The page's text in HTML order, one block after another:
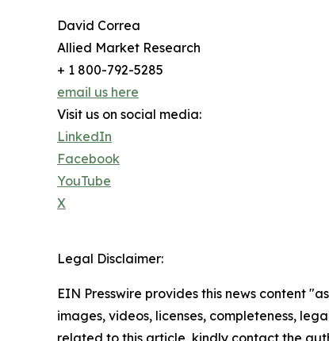
David Correa
Allied Market Research
+ 1 800-792-5285
email us here
Visit us on social media:
LinkedIn
Facebook
YouTube
X
Legal Disclaimer:
EIN Presswire provides this news content
images, videos, licenses, completeness,